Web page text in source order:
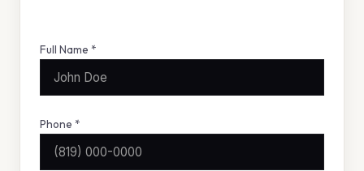
Full Name *
Phone *